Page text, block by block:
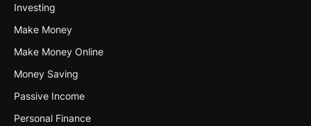
Investing
Make Money
Make Money Online
Money Saving
Passive Income
Personal Finance